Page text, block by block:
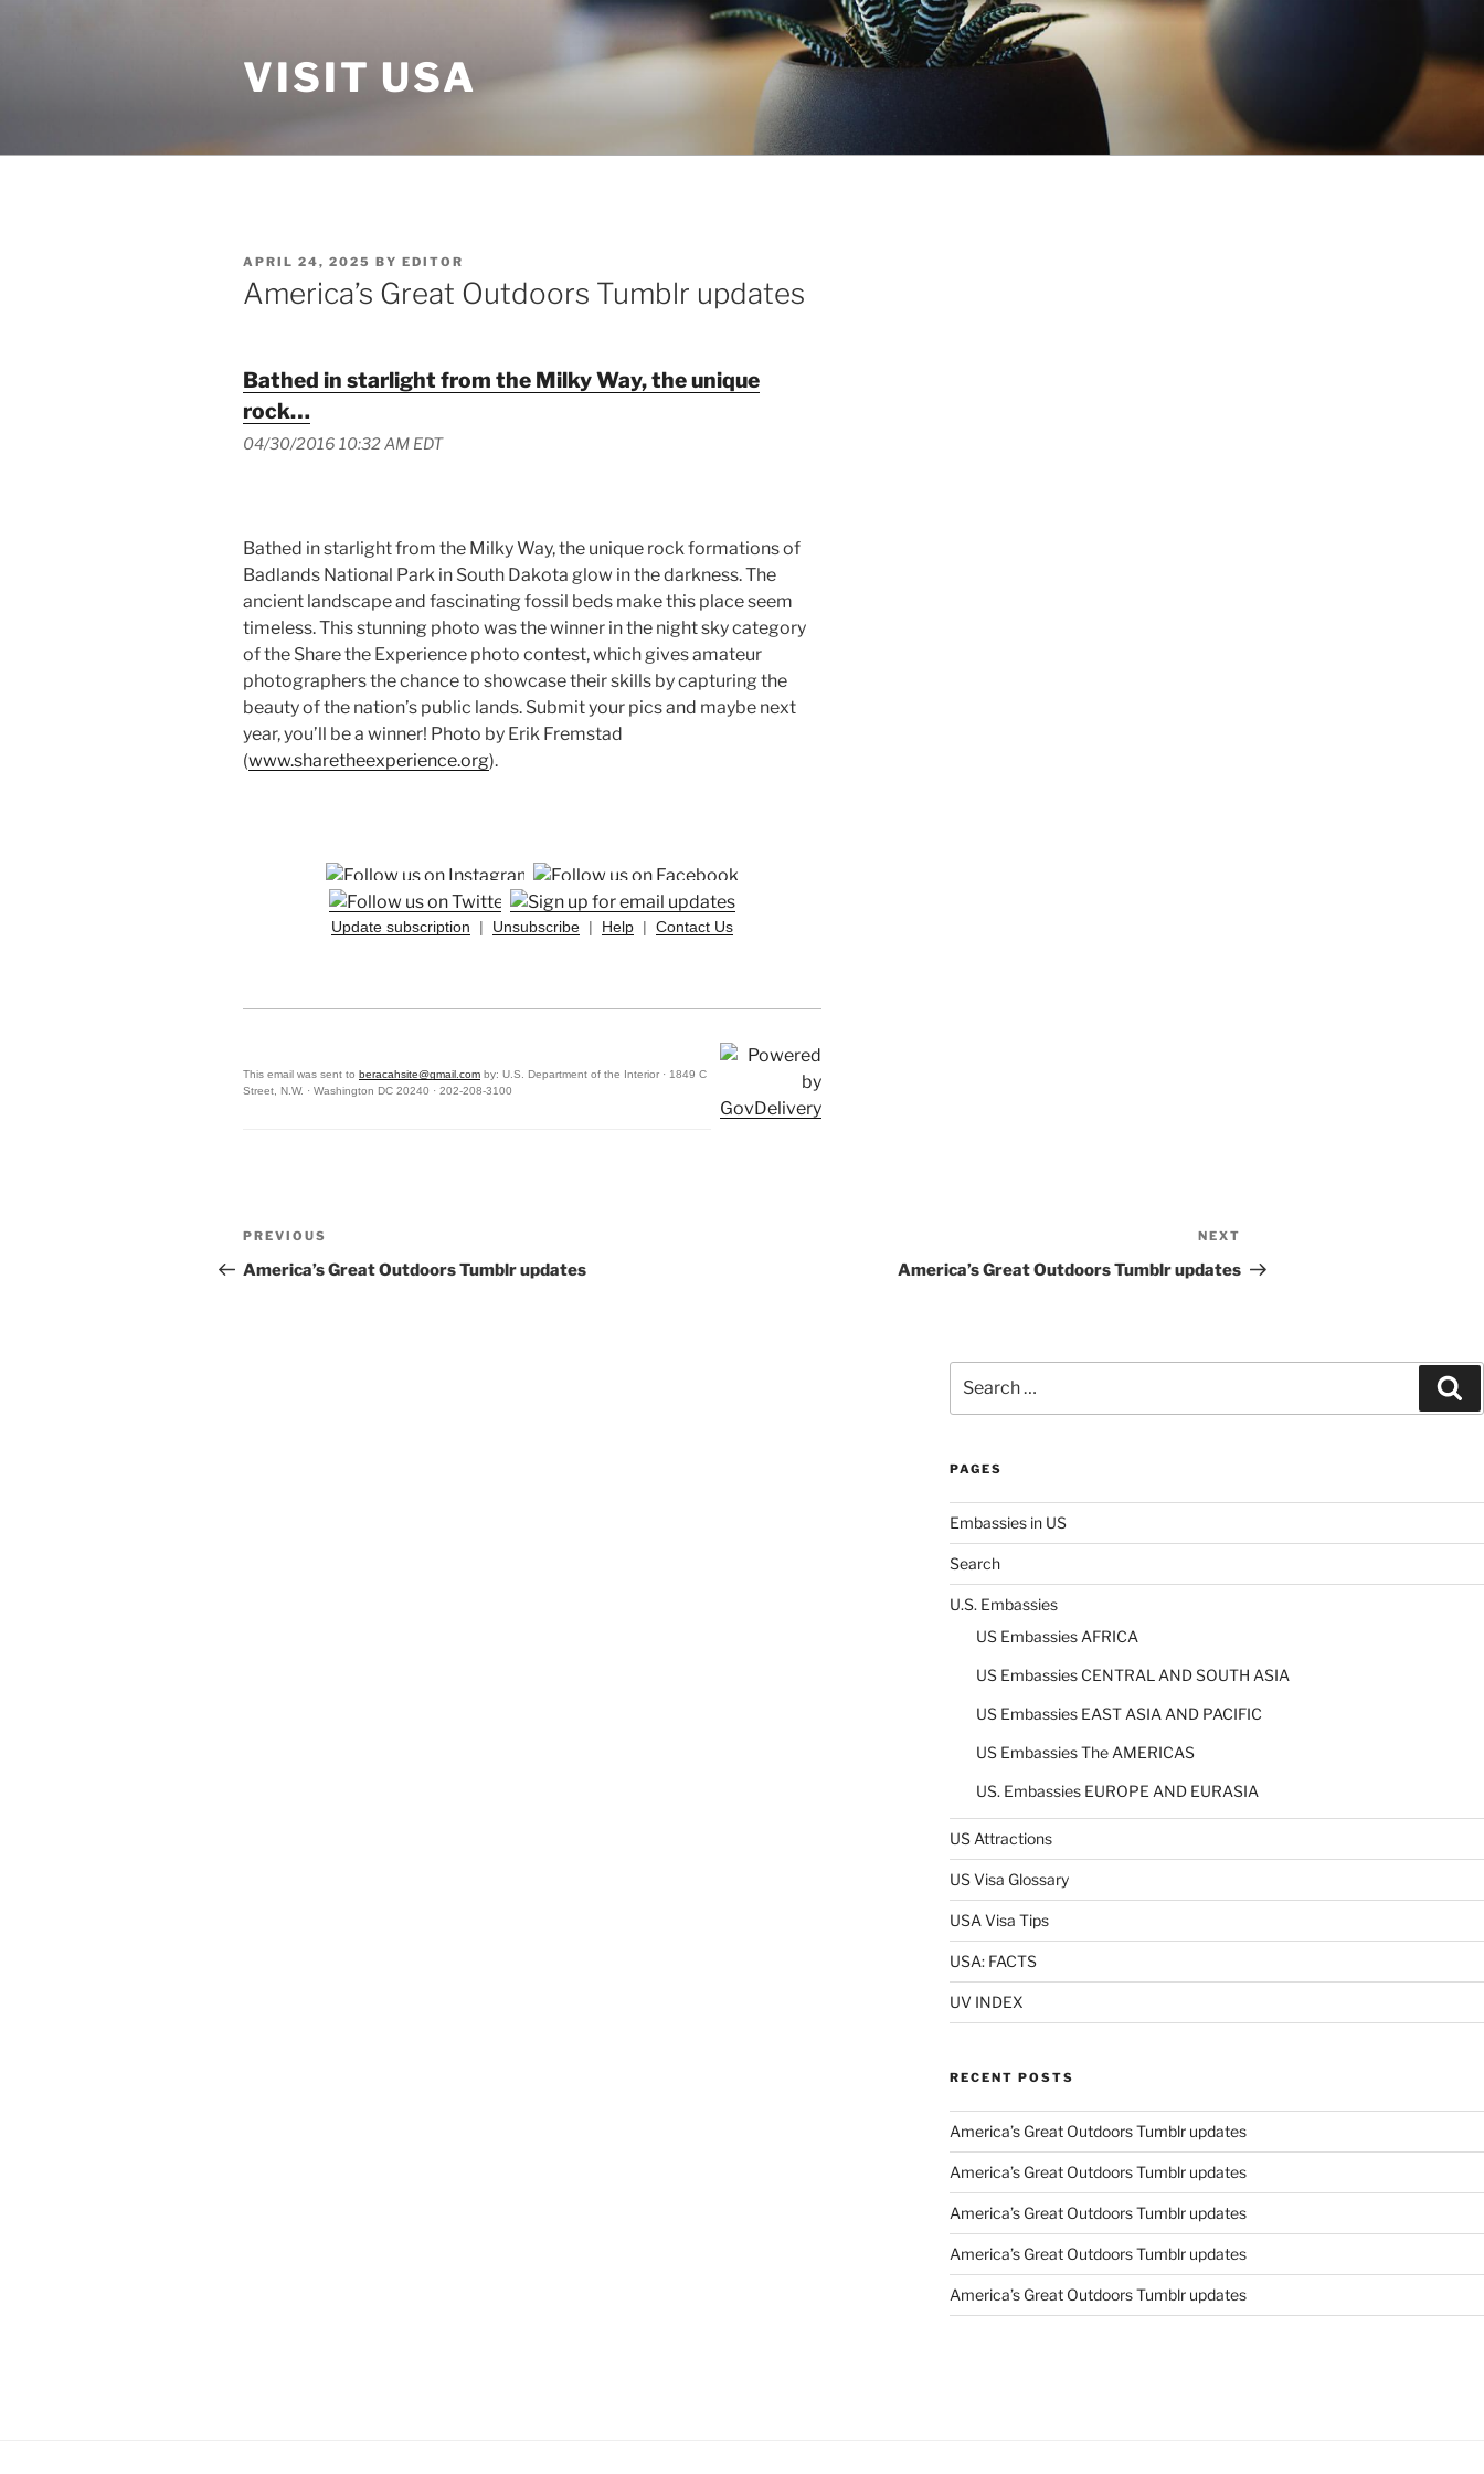
VISIT USA
POSTED
ON
APRIL 24, 2025 BY EDITOR
America’s Great Outdoors Tumblr updates
Bathed in starlight from the Milky Way, the unique
rock…
04/30/2016 10:32 AM EDT
Bathed in starlight from the Milky Way, the unique rock formations of
Badlands National Park in South Dakota glow in the darkness. The
ancient landscape and fascinating fossil beds make this place seem
timeless. This stunning photo was the winner in the night sky category
of the Share the Experience photo contest, which gives amateur
photographers the chance to showcase their skills by capturing the
beauty of the nation’s public lands. Submit your pics and maybe next
year, you’ll be a winner! Photo by Erik Fremstad
(www.sharetheexperience.org).
Update subscription | Unsubscribe | Help |Contact Us
This email was sent to beracahsite@gmail.com by: U.S. Department of the Interior · 1849 C
Street, N.W. · Washington DC 20240 · 202-208-3100
Post
navigation
Previous
Post
PREVIOUS
America’s Great Outdoors Tumblr updates
Post
NEXT
America’s Great Outdoors Tumblr updates
for:
PAGES
Embassies in US
Search
U.S. Embassies
US Embassies AFRICA
US Embassies CENTRAL AND SOUTH ASIA
US Embassies EAST ASIA AND PACIFIC
US Embassies The AMERICAS
US. Embassies EUROPE AND EURASIA
US Attractions
US Visa Glossary
USA Visa Tips
USA: FACTS
UV INDEX
RECENT POSTS
America’s Great Outdoors Tumblr updates
America’s Great Outdoors Tumblr updates
America’s Great Outdoors Tumblr updates
America’s Great Outdoors Tumblr updates
America’s Great Outdoors Tumblr updates